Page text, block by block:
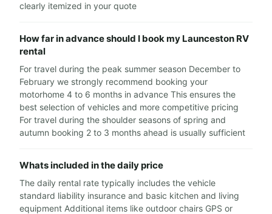
clearly itemized in your quote
How far in advance should I book my Launceston RV
rental
For travel during the peak summer season December to
February we strongly recommend booking your
motorhome 4 to 6 months in advance This ensures the
best selection of vehicles and more competitive pricing
For travel during the shoulder seasons of spring and
autumn booking 2 to 3 months ahead is usually sufficient
Whats included in the daily price
The daily rental rate typically includes the vehicle
standard liability insurance and basic kitchen and living
equipment Additional items like outdoor chairs GPS or